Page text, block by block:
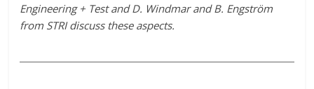
Engineering + Test and D. Windmar and B. Engström
from STRI discuss these aspects.